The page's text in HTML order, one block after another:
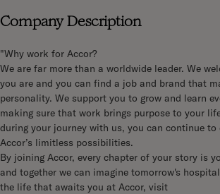
Company Description
"Why work for Accor?
We are far more than a worldwide leader. We
you are and you can find a job and brand that
personality. We support you to grow and learn
making sure that work brings purpose to your
during your journey with us, you can continue to
Accor’s limitless possibilities.
By joining Accor, every chapter of your story is
and together we can imagine tomorrow's
the life that awaits you at Accor, visit